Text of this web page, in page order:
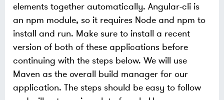
elements together automatically. Angular-cli is
an npm module, so it requires Node and npm to
install and run. Make sure to install a recent
version of both of these applications before
continuing with the steps below. We will use
Maven as the overall build manager for our
application. The steps should be easy to follow